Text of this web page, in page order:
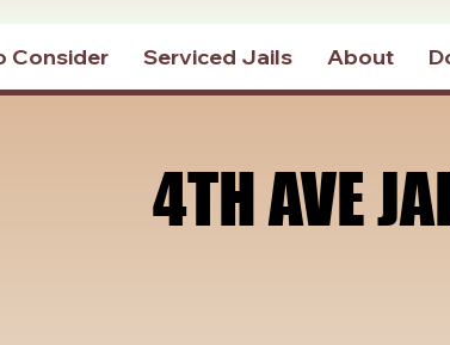
Consider Serviced Jails About
4TH AVE
4TH AVE